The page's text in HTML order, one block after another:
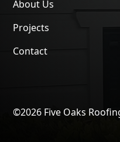
About Us
Projects
Contact
©2026 Five Oaks